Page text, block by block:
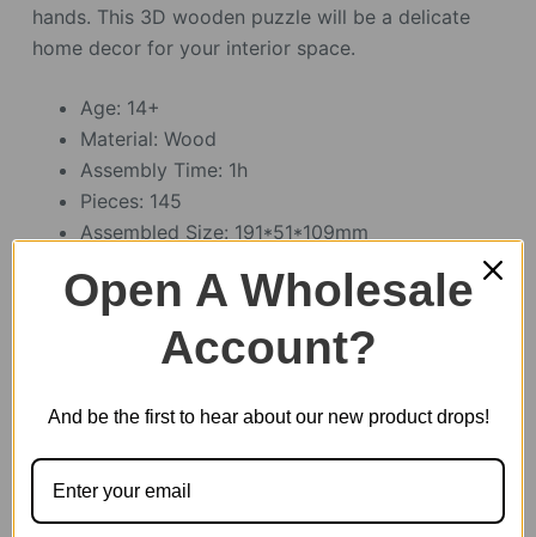
hands. This 3D wooden puzzle will be a delicate
home decor for your interior space.
Age: 14+
Material: Wood
Assembly Time: 1h
Pieces: 145
Assembled Size: 191*51*109mm
Cruise Ship
Add to basket
Open A Wholesale
Account?
And be the first to hear about our new product drops!